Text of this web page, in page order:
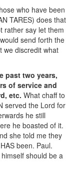
who have been
TARES) does that
rather say let them
send forth the
we discredit what
past two years,
of service and
etc. What chaff to
served the Lord for
he still
he boasted of it.
she told me they
been. Paul.
should be a